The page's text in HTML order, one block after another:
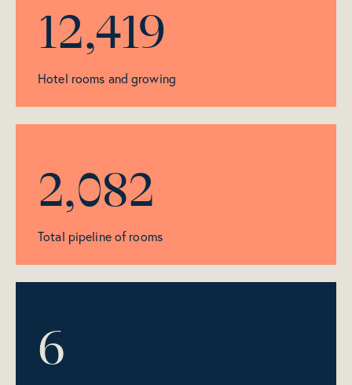
12,419
Hotel rooms and growing
2,082
Total pipeline of rooms
6